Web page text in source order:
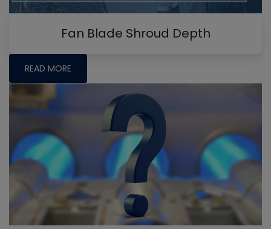
Fan Blade Shroud Depth
READ MORE